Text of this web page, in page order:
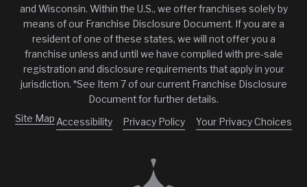
and Wisconsin. Within the U.S., we offer franchises solely by
means of our Franchise Disclosure Document. If you are a
resident of one of these states, we will not offer you a
franchise unless and until we have complied with pre-sale
registration and disclosure requirements that apply in your
jurisdiction. *See Item 7 of our current Franchise Disclosure
Document for further details.
Site Map Accessibility Privacy Policy Your Privacy Choices